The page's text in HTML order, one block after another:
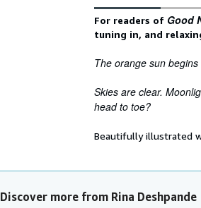
Synopsis
For readers of Good
tuning in, and
The orange sun
Skies are clear.
head to toe?
Beautifully illustrated
Discover more from Rina Deshpande